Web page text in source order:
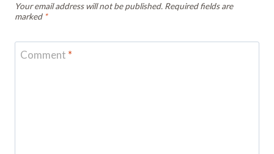
Your email address will not be published. Required fields are
marked *
Comment *